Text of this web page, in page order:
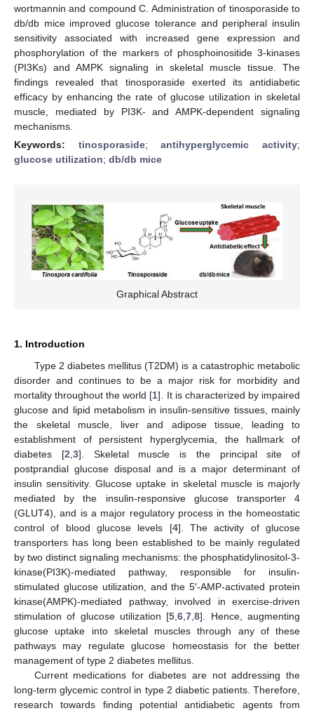
wortmannin and compound C. Administration of tinosporaside to
db/db mice improved glucose tolerance and peripheral insulin
sensitivity associated with increased gene expression and
phosphorylation of the markers of phosphoinositide 3-kinases
(PI3Ks) and AMPK signaling in skeletal muscle tissue. The
findings revealed that tinosporaside exerted its antidiabetic
efficacy by enhancing the rate of glucose utilization in skeletal
muscle, mediated by PI3K- and AMPK-dependent signaling
mechanisms.
Keywords: tinosporaside;antihyperglycemic activity;
glucose utilization; db/db mice
Graphical Abstract
1. Introduction
Type 2 diabetes mellitus (T2DM) is a catastrophic metabolic
disorder and continues to be a major risk for morbidity and
mortality throughout the world [1]. It is characterized by impaired
glucose and lipid metabolism in insulin-sensitive tissues, mainly
the skeletal muscle, liver and adipose tissue, leading to
establishment of persistent hyperglycemia, the hallmark of
diabetes [2 3]. Skeletal muscle is the principal site of
postprandial glucose disposal and is a major determinant of
insulin sensitivity. Glucose uptake in skeletal muscle is majorly
mediated by the insulin-responsive glucose transporter 4
(GLUT4), and is a major regulatory process in the homeostatic
control of blood glucose levels [4]. The activity of glucose
transporters has long been established to be mainly regulated
by two distinct signaling mechanisms: the phosphatidylinositol-3-
kinase(PI3K)-mediated pathway, responsible for insulin-
stimulated glucose utilization, and the 5′-AMP-activated protein
kinase(AMPK)-mediated pathway, involved in exercise-driven
stimulation of glucose utilization [5 ,6 ,7 ,8]. Hence, augmenting
glucose uptake into skeletal muscles through any of these
pathways may regulate glucose homeostasis for the better
management of type 2 diabetes mellitus.
Current medications for diabetes are not addressing the
long-term glycemic control in type 2 diabetic patients. Therefore,
research towards finding potential antidiabetic agents from